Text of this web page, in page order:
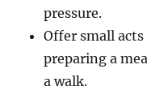
pressure.
Offer small
preparing a
a walk.